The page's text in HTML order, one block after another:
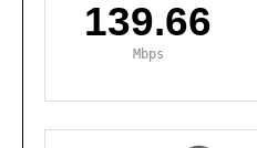
139.66
Mbps